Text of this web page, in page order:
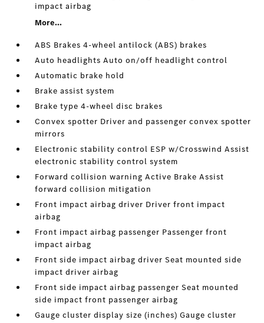
impact airbag
More...
ABS Brakes 4-wheel antilock (ABS) brakes
Auto headlights Auto on/off headlight control
Automatic brake hold
Brake assist system
Brake type 4-wheel disc brakes
Convex spotter Driver and passenger convex spotter
mirrors
Electronic stability control ESP w/Crosswind Assist
electronic stability control system
Forward collision warning Active Brake Assist
forward collision mitigation
Front impact airbag driver Driver front impact
airbag
Front impact airbag passenger Passenger front
impact airbag
Front side impact airbag driver Seat mounted side
impact driver airbag
Front side impact airbag passenger Seat mounted
side impact front passenger airbag
Gauge cluster display size (inches) Gauge cluster